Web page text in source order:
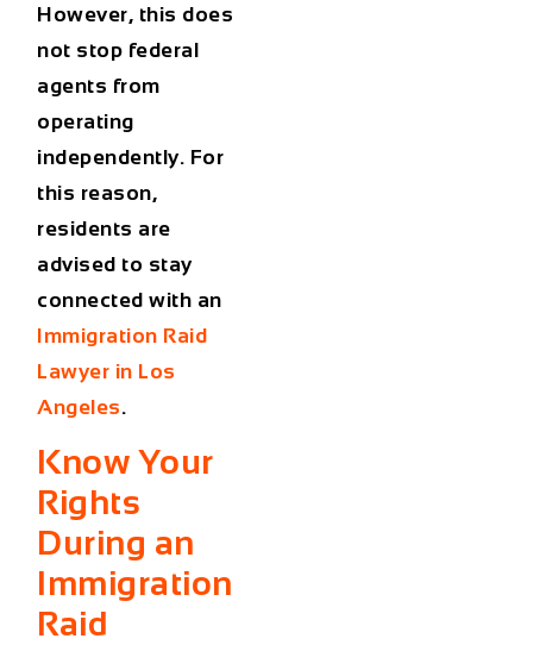
However, this does
not stop federal
agents from
operating
independently. For
this reason,
residents are
advised to stay
connected with an
Immigration Raid
Lawyer in Los
Angeles.
Know Your
Rights
During an
Immigration
Raid